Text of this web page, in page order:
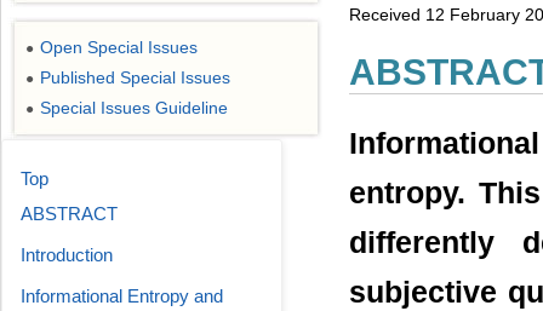
Received 12 February
entropy.
differently
subjective
● Open Special Issues
● Published Special Issues
● Special Issues Guideline
Top
ABSTRACT
Introduction
Informational Entropy and